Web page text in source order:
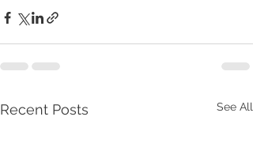
Recent Posts See All